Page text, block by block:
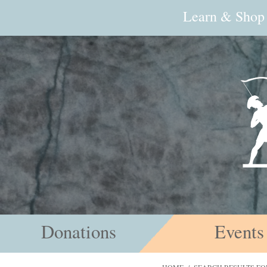
Learn & Shop
Donations Events